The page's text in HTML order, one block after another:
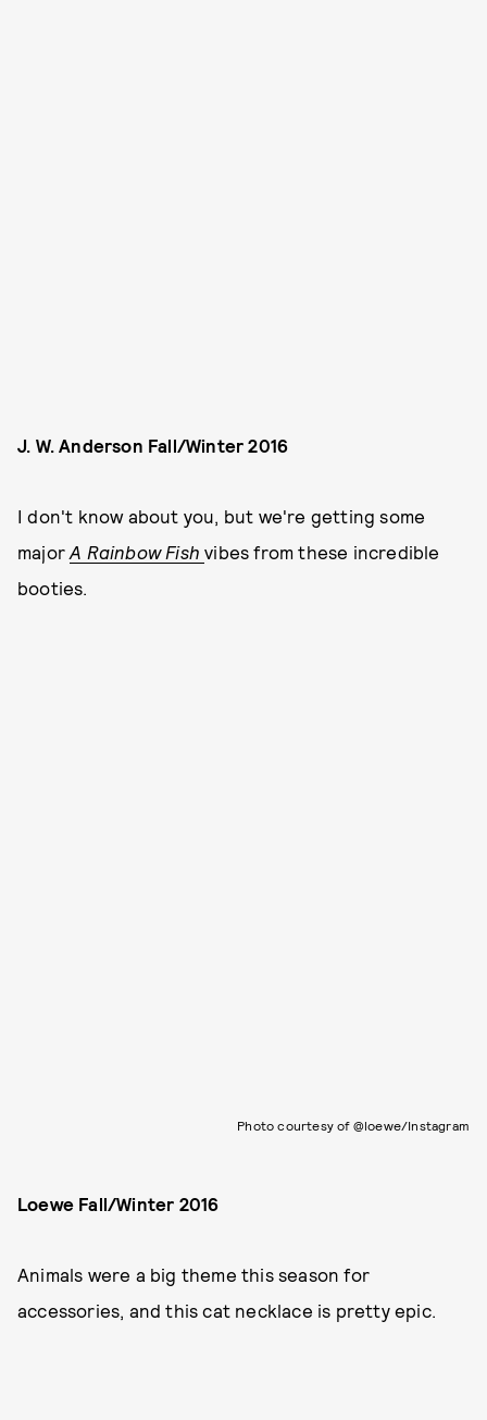
J. W. Anderson Fall/Winter 2016
I don't know about you, but we're getting some
majorA Rainbow Fish vibes from these incredible
booties.
Photo courtesy of @loewe/Instagram
Loewe Fall/Winter 2016
Animals were a big theme this season for
accessories, and this cat necklace is pretty epic.